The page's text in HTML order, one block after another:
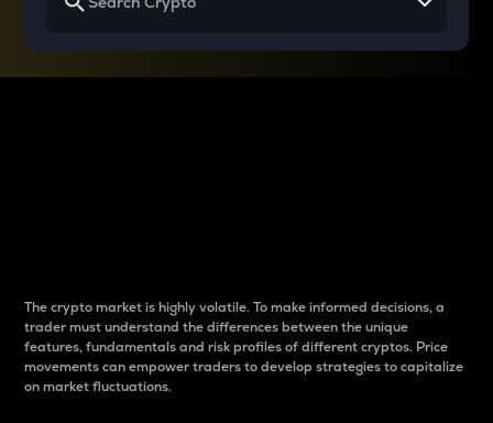
The crypto market is highly volatile. To make informed decisions, a
trader must understand the differences between the unique
features, fundamentals and risk profiles of different cryptos. Price
movements can empower traders to develop strategies to capitalize
on market fluctuations.